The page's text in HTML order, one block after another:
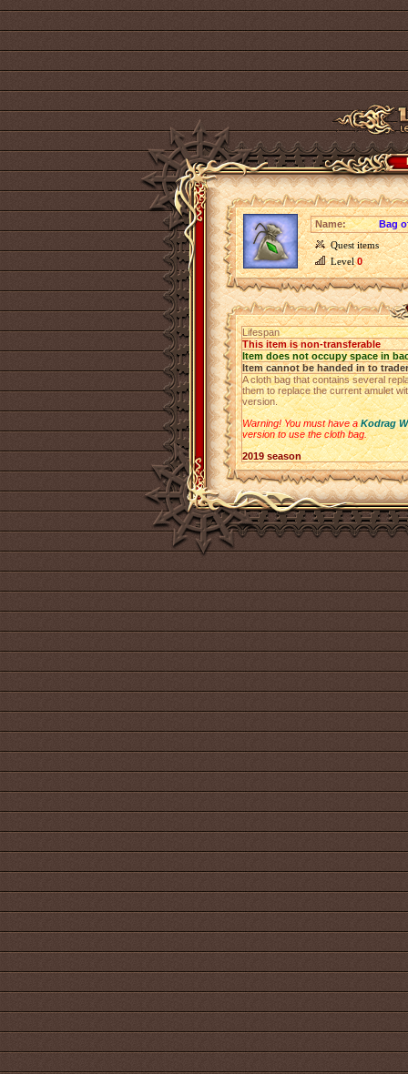
Name:
Bag
Quest items
Level0
Lifespan
This item is non-transferable
Item does not occupy space in
Item cannot be handed in to trader
A cloth bag that contains several
them to replace the current amulet
version.
Warning! You must have aKodrag
version to use the cloth bag.
2019 season